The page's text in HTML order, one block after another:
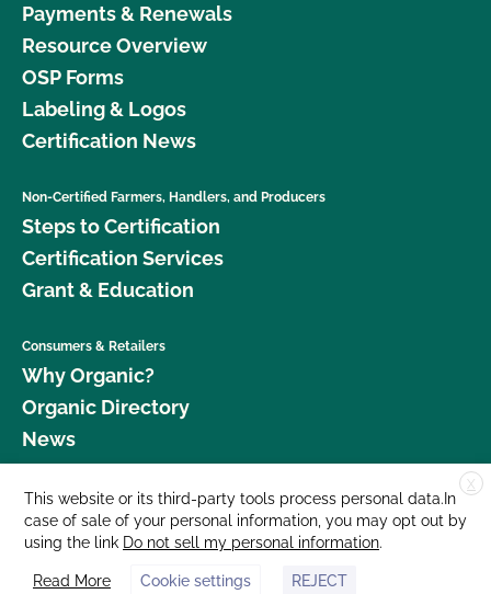
Payments & Renewals
Resource Overview
OSP Forms
Labeling & Logos
Certification News
Non-Certified Farmers, Handlers, and Producers
Steps to Certification
Certification Services
Grant & Education
Consumers & Retailers
Why Organic?
Organic Directory
News
Donate
Careers
Media Room
Contact Us
X
This website or its third-party tools process personal data.In
case of sale of your personal information, you may opt out by
using the link Do not sell my personal information.
Read More Cookie settings REJECT